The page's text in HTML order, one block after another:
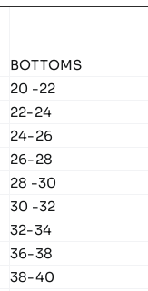
BOTTOMS
20 -22
22-24
24-26
26-28
28 -30
30 -32
32-34
36-38
38-40